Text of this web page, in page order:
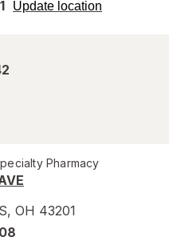
Update location
opens
Pharmacy
, OH 43201